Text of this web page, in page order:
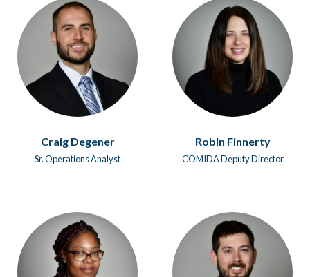
Craig Degener
Sr. Operations Analyst
Robin Finnerty
COMIDA Deputy Director